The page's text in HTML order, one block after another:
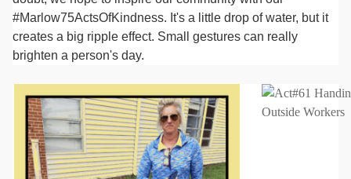
#Marlow75ActsOfKindness. It's a little drop of water, but it
creates a big ripple effect. Small gestures can really
brighten a person's day.